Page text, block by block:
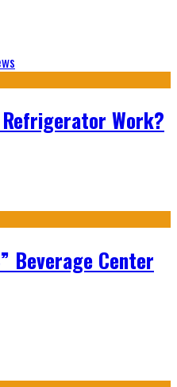
Work?
Beverage Center